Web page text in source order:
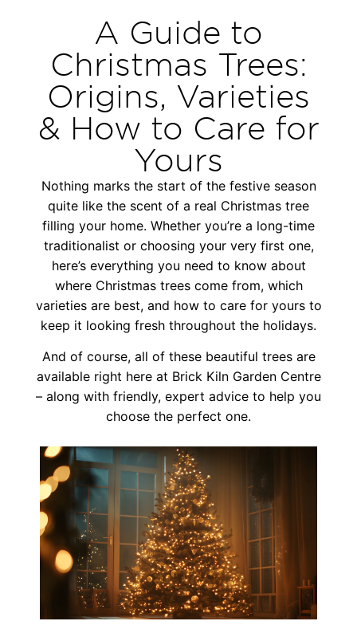
A Guide to
Christmas Trees:
Origins, Varieties
& How to Care for
Yours
Nothing marks the start of the festive season
quite like the scent of a real Christmas tree
filling your home. Whether you’re a long-time
traditionalist or choosing your very first one,
here’s everything you need to know about
where Christmas trees come from, which
varieties are best, and how to care for yours to
keep it looking fresh throughout the holidays.
And of course, all of these beautiful trees are
available right here at Brick Kiln Garden Centre
– along with friendly, expert advice to help you
choose the perfect one.